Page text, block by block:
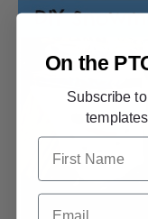
On the
Subscribe
First Name
Email